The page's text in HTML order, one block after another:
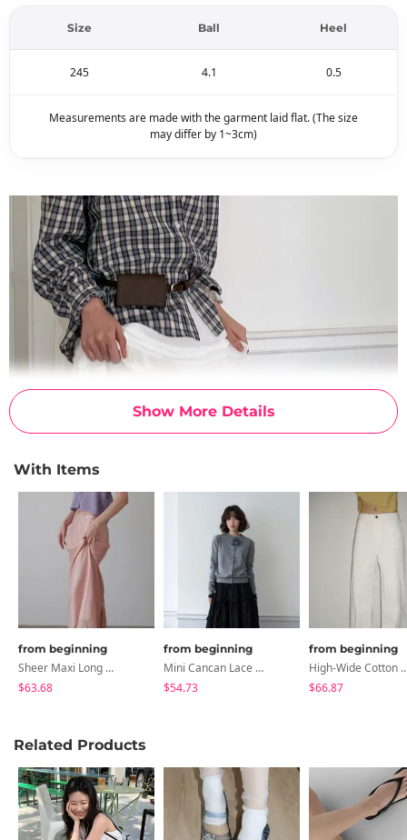
Show More Details
Size Ball Heel
245 4.1 0.5
Measurements are made with the garment laid flat. (The size
may differ by 1~3cm)
With Items
from beginning
Sheer Maxi Long Skirt
$63.68
from beginning
Mini Cancan Lace Banding Skirt
$54.73
from beginning
High-Wide
$66.87
Related Products